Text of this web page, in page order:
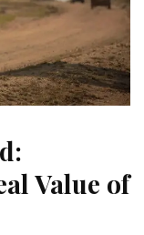
Value of